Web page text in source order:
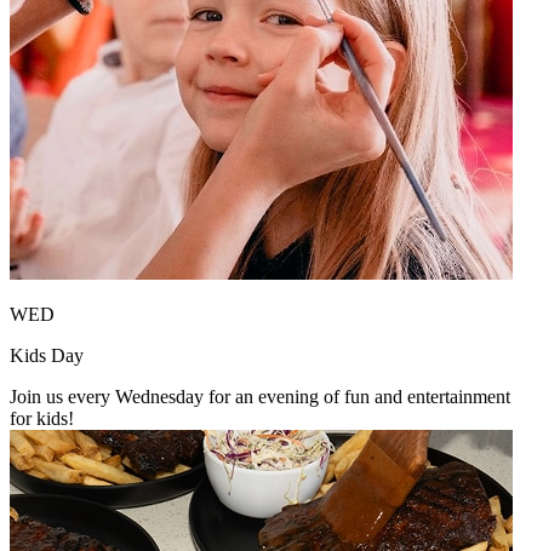
WED
Kids Day
Join us every Wednesday for an evening of fun and entertainment
for kids!